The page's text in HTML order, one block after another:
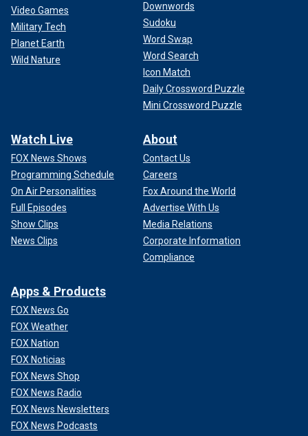
Video Games
Military Tech
Planet Earth
Wild Nature
Downwords
Sudoku
Word Swap
Word Search
Icon Match
Daily Crossword Puzzle
Mini Crossword Puzzle
Watch Live
FOX News Shows
Programming Schedule
On Air Personalities
Full Episodes
Show Clips
News Clips
About
Contact Us
Careers
Fox Around the World
Advertise With Us
Media Relations
Corporate Information
Compliance
Apps & Products
FOX News Go
FOX Weather
FOX Nation
FOX Noticias
FOX News Shop
FOX News Radio
FOX News Newsletters
FOX News Podcasts